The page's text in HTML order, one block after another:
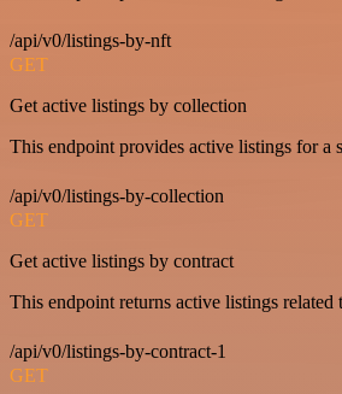
/api/v0/listings-by-nft
GET
Get active listings by collection
This endpoint provides active listings for a
/api/v0/listings-by-collection
GET
Get active listings by contract
This endpoint returns active listings related
/api/v0/listings-by-contract-1
GET